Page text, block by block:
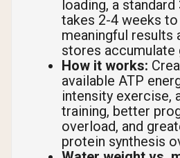
loading, a
takes 2-4 weeks
meaningful results
stores accumulate
How it works:
available ATP
intensity exercise,
training, better
overload, and
protein synthesis